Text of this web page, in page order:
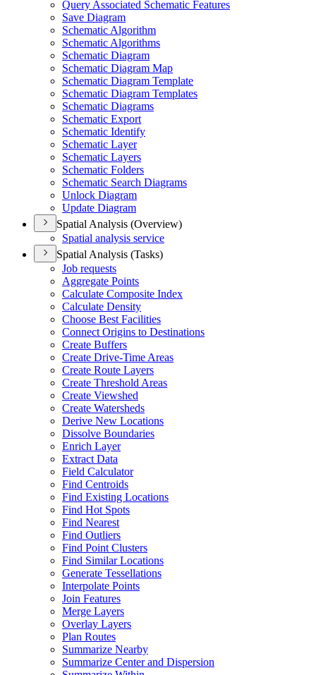
Query Associated Schematic Features
Save Diagram
Schematic Algorithm
Schematic Algorithms
Schematic Diagram
Schematic Diagram Map
Schematic Diagram Template
Schematic Diagram Templates
Schematic Diagrams
Schematic Export
Schematic Identify
Schematic Layer
Schematic Layers
Schematic Folders
Schematic Search Diagrams
Unlock Diagram
Update Diagram
Spatial Analysis (Overview)
Spatial analysis service
Spatial Analysis (Tasks)
Job requests
Aggregate Points
Calculate Composite Index
Calculate Density
Choose Best Facilities
Connect Origins to Destinations
Create Buffers
Create Drive-Time Areas
Create Route Layers
Create Threshold Areas
Create Viewshed
Create Watersheds
Derive New Locations
Dissolve Boundaries
Enrich Layer
Extract Data
Field Calculator
Find Centroids
Find Existing Locations
Find Hot Spots
Find Nearest
Find Outliers
Find Point Clusters
Find Similar Locations
Generate Tessellations
Interpolate Points
Join Features
Merge Layers
Overlay Layers
Plan Routes
Summarize Nearby
Summarize Center and Dispersion